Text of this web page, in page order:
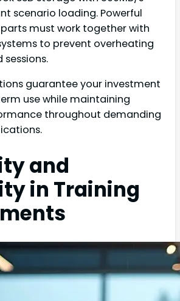
scenario loading. Powerful
must work together with
to prevent overheating
guarantee your investment
use while maintaining
throughout demanding
and
in Training